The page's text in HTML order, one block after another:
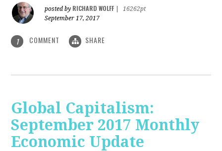
posted by RICHARD WOLFF
16262pt
September 17, 2017
1 COMMENT SHARE
Global Capitalism:
September 2017 Monthly
Economic Update